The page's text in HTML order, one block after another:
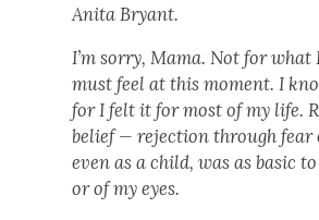
Ani­ta Bryant.
I’m sor­ry, Mama. Not for
must feel at this moment. I
for I felt it for most of my life.
be­lief — rejec­tion through fear
even as a child, was as basic
or of my eyes.